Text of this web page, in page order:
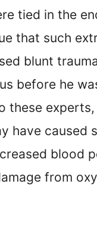
tied in the
that such
blunt
before he
these
have caused
blood
from